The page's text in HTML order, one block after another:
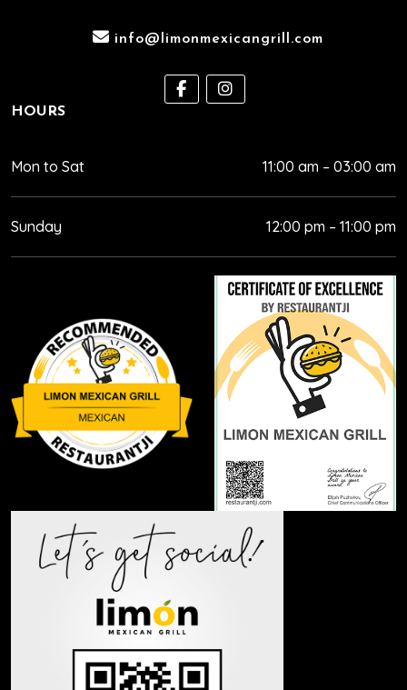
info@limonmexicangrill.com
HOURS
Mon to Sat 11:00 am – 03:00 am
Sunday 12:00 pm – 11:00 pm